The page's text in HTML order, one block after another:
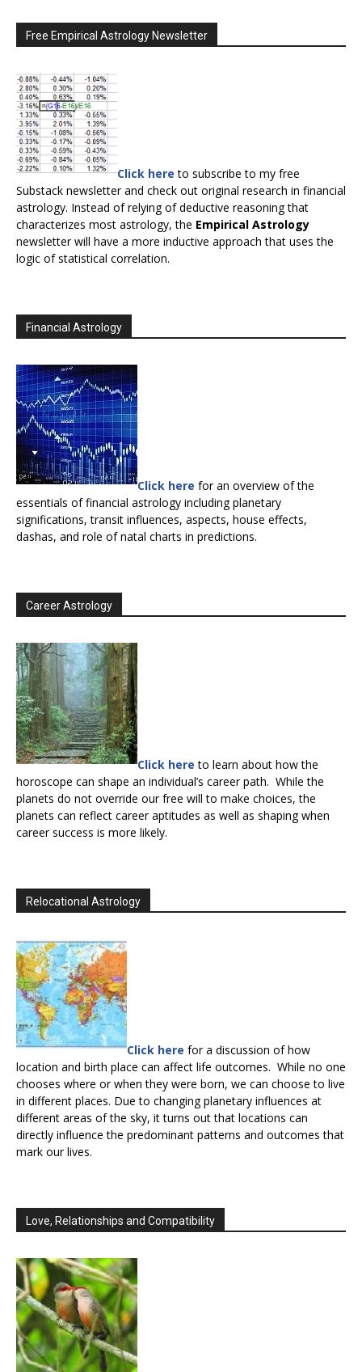
Free Empirical Astrology Newsletter
Click here to subscribe to my free
Substack newsletter and check out original research in financial
astrology. Instead of relying of deductive reasoning that
characterizes most astrology, the Empirical Astrology
newsletter will have a more inductive approach that uses the
logic of statistical correlation.
Financial Astrology
Click here for an overview of the
essentials of financial astrology including planetary
significations, transit influences, aspects, house effects,
dashas, and role of natal charts in predictions.
Career Astrology
Click here to learn about how the
horoscope can shape an individual’s career path. While the
planets do not override our free will to make choices, the
planets can reflect career aptitudes as well as shaping when
career success is more likely.
Relocational Astrology
Click here for a discussion of how
location and birth place can affect life outcomes. While no one
chooses where or when they were born, we can choose to live
in different places. Due to changing planetary influences at
different areas of the sky, it turns out that locations can
directly influence the predominant patterns and outcomes that
mark our lives.
Love, Relationships and Compatibility